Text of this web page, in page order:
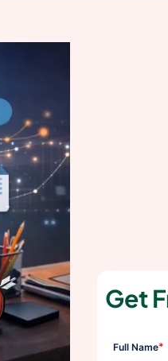
Get
Full Name*